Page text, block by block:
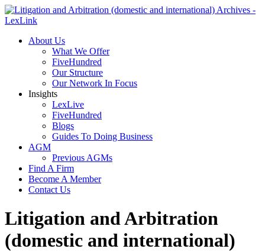
About Us
What We Offer
FiveHundred
Our Structure
Our Network In Focus
Insights
LexLive
FiveHundred
Blogs
Guides To Doing Business
AGM
Previous AGMs
Find A Firm
Become A Member
Contact Us
Litigation and Arbitration
(domestic and international)